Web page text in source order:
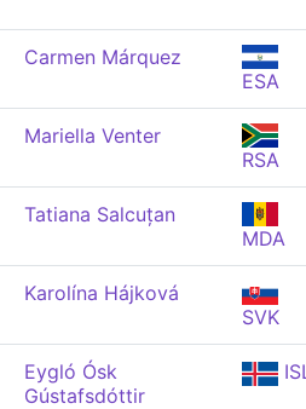
Carmen Márquez
ESA
Mariella Venter
RSA
Tatiana Salcuțan
MDA
Karolína Hájková
SVK
Eygló Ósk
Gústafsdóttir